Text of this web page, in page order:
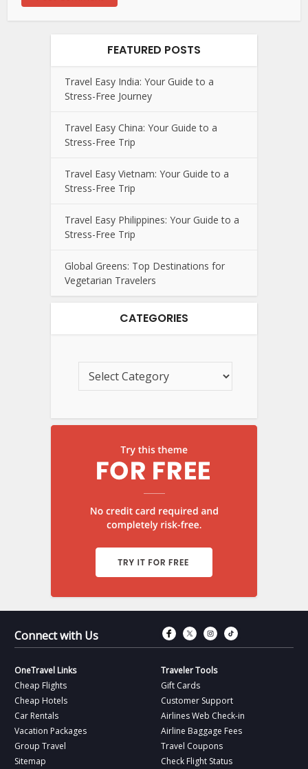
FEATURED POSTS
Travel Easy India: Your Guide to a
Stress-Free Journey
Travel Easy China: Your Guide to a
Stress-Free Trip
Travel Easy Vietnam: Your Guide to a
Stress-Free Trip
Travel Easy Philippines: Your Guide to a
Stress-Free Trip
Global Greens: Top Destinations for
Vegetarian Travelers
CATEGORIES
Connect with Us Connect with
Connect with
Connect
OneTravel Links
Cheap Flights
Cheap Hotels
Car Rentals
Vacation Packages
Group Travel
Sitemap
Traveler Tools
Gift Cards
Customer Support
Airlines Web Check-in
Airline Baggage Fees
Travel Coupons
Check Flight Status